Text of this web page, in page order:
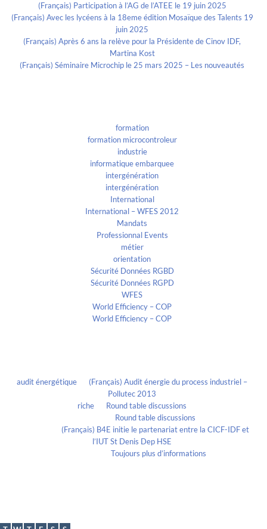
(Français) Participation à l’AG de l’ATEE le 19 juin 2025
(Français) Avec les lycéens à la 18eme édition Mosaïque des Talents 19
juin 2025
(Français) Après 6 ans la relève pour la Présidente de Cinov IDF,
Martina Kost
(Français) Séminaire Microchip le 25 mars 2025 – Les nouveautés
formation
formation microcontroleur
industrie
informatique embarquee
intergénération
intergénération
International
International – WFES 2012
Mandats
Professionnal Events
métier
orientation
Sécurité Données RGBD
Sécurité Données RGPD
WFES
World Efficiency – COP
World Efficiency – COP
audit énergétique
(Français) Audit énergie du process industriel –
Pollutec 2013
riche
Round table discussions
Round table discussions
(Français) B4E initie le partenariat entre la CICF-IDF et
l’IUT St Denis Dep HSE
Toujours plus d’informations